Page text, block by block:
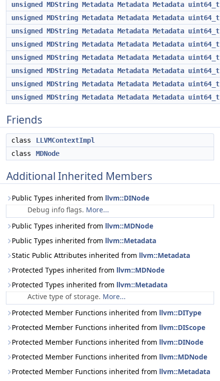
unsigned
MDString Metadata Metadata Metadata uint64_t
unsigned
MDString Metadata Metadata Metadata uint64_t
unsigned
MDString Metadata Metadata Metadata uint64_t
unsigned
MDString Metadata Metadata Metadata uint64_t
unsigned
MDString Metadata Metadata Metadata uint64_t
unsigned
MDString Metadata Metadata Metadata uint64_t
unsigned
MDString Metadata Metadata Metadata uint64_t
unsigned
MDString Metadata Metadata Metadata uint64_t
Friends
class
LLVMContextImpl
class
MDNode
Additional Inherited Members
Public Types inherited from llvm::DINode
Debug info flags. More...
Public Types inherited from llvm::MDNode
Public Types inherited from llvm::Metadata
Static Public Attributes inherited from llvm::Metadata
Protected Types inherited from llvm::MDNode
Protected Types inherited from llvm::Metadata
Active type of storage. More...
Protected Member Functions inherited from llvm::DIType
Protected Member Functions inherited from llvm::DIScope
Protected Member Functions inherited from llvm::DINode
Protected Member Functions inherited from llvm::MDNode
Protected Member Functions inherited from llvm::Metadata